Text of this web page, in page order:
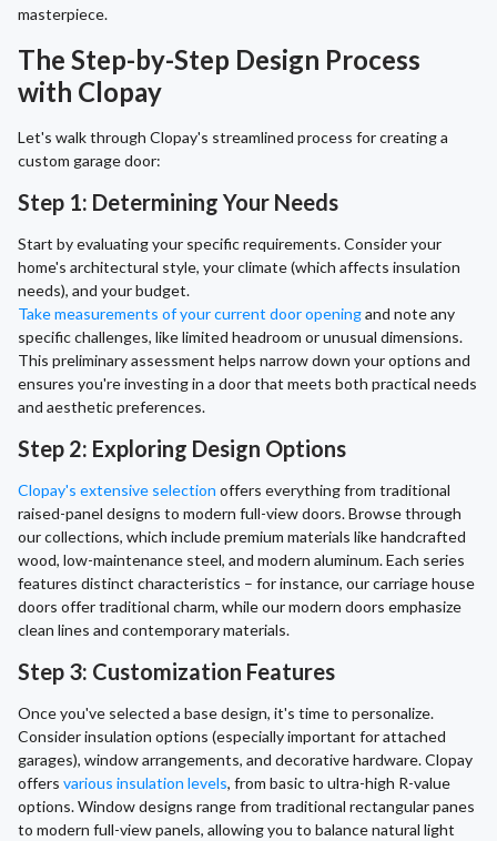
masterpiece.
The Step-by-Step Design Process
with Clopay
Let's walk through Clopay's streamlined process for creating a
custom garage door:
Step 1: Determining Your Needs
Start by evaluating your specific requirements. Consider your
home's architectural style, your climate (which affects insulation
needs), and your budget.
Take measurements of your current door openingand note any
specific challenges, like limited headroom or unusual dimensions.
This preliminary assessment helps narrow down your options and
ensures you're investing in a door that meets both practical needs
and aesthetic preferences.
Step 2: Exploring Design Options
Clopay's extensive selection offers everything from traditional
raised-panel designs to modern full-view doors. Browse through
our collections, which include premium materials like handcrafted
wood, low-maintenance steel, and modern aluminum. Each series
features distinct characteristics – for instance, our carriage house
doors offer traditional charm, while our modern doors emphasize
clean lines and contemporary materials.
Step 3: Customization Features
Once you've selected a base design, it's time to personalize.
Consider insulation options (especially important for attached
garages), window arrangements, and decorative hardware. Clopay
offers various insulation levels, from basic to ultra-high R-value
options. Window designs range from traditional rectangular panes
to modern full-view panels, allowing you to balance natural light